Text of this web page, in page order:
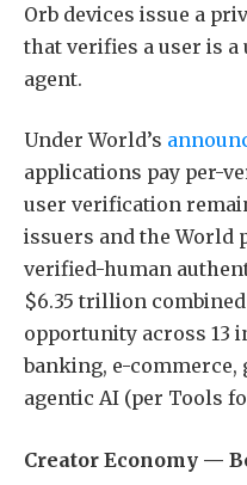
Orb devices issue a
that verifies a user is a
agent.
Under World’s
applications pay per-
user verification
issuers and the World
verified-human
$6.35 trillion
opportunity across 13
banking, e-commerce,
agentic AI (per Tools
Creator Economy —